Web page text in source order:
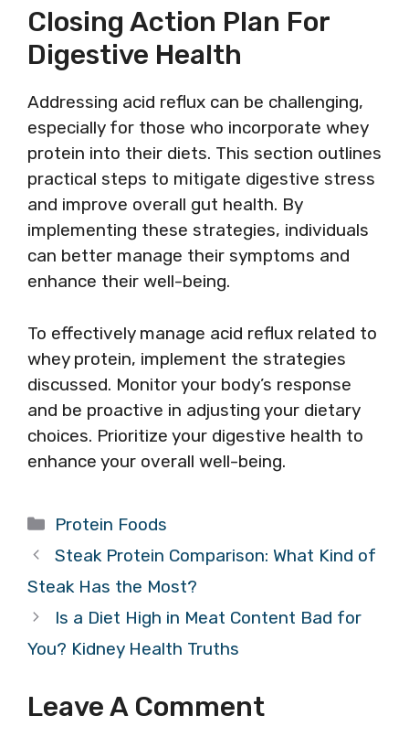
Closing Action Plan For
Digestive Health
Addressing acid reflux can be challenging,
especially for those who incorporate whey
protein into their diets. This section outlines
practical steps to mitigate digestive stress
and improve overall gut health. By
implementing these strategies, individuals
can better manage their symptoms and
enhance their well-being.
To effectively manage acid reflux related to
whey protein, implement the strategies
discussed. Monitor your body’s response
and be proactive in adjusting your dietary
choices. Prioritize your digestive health to
enhance your overall well-being.
Categories
Protein Foods
Steak Protein Comparison: What Kind of
Steak Has the Most?
Is a Diet High in Meat Content Bad for
You? Kidney Health Truths
Leave A Comment